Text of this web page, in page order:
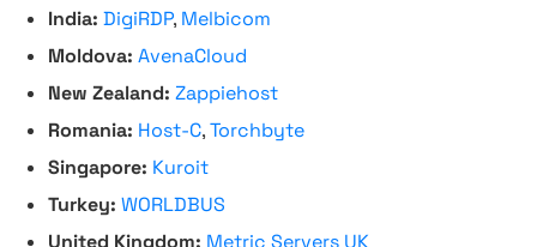
India: DigiRDP, Melbicom
Moldova: AvenaCloud
New Zealand: Zappiehost
Romania: Host-C,Torchbyte
Singapore: Kuroit
Turkey: WORLDBUS
United Kingdom: Metric Servers UK